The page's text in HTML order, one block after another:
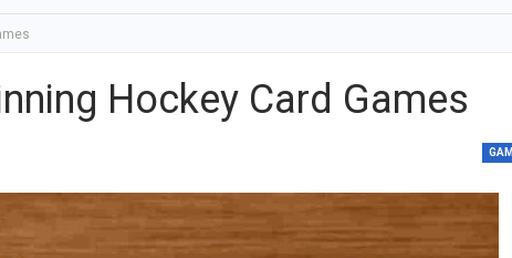
Hockey Card Games